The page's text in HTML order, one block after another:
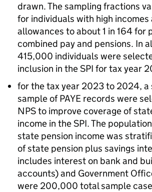
drawn. The sampling fractions
for individuals with high incomes
allowances to about 1 in 164 for
combined pay and pensions. In
415,000 individuals were
inclusion in theSPI for tax year
for the tax year 2023 to 2024, a
sample ofPAYE records were
NPSto improve coverage of
income in theSPI. The
state pension income was
of state pension plus savings
includes interest on bank and
accounts) and Government
were 200,000 total sample